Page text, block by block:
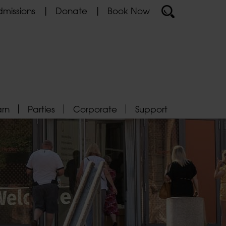
Donate Book Now
Parties Corporate Support